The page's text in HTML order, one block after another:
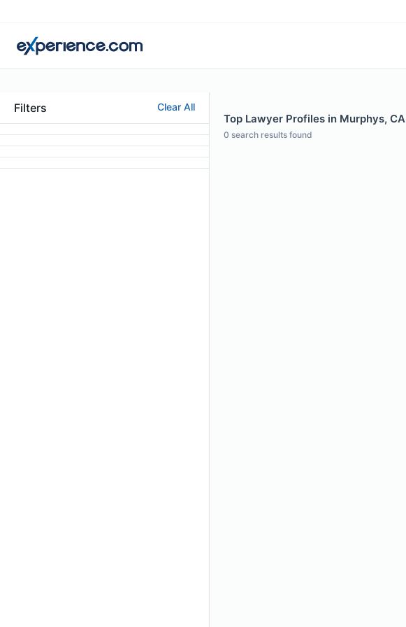
Filters Clear All
Top Lawyer Profiles in Murphys, CA
0 search results found